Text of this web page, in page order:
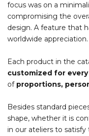
focus was on a
compromising the
design. A feature that
worldwide appreciation.
Each product in the
customized for
of proportions,
Besides standard
shape, whether it is
in our ateliers to